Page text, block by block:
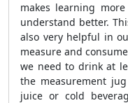
makes learning
understand better.
also very helpful in
measure and
we need to drink at
the measurement
juice or cold